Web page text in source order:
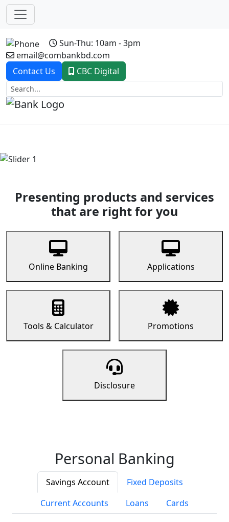
Sun-Thu: 10am - 3pm
email@combankbd.com
Contact Us
CBC Digital
Previous
Presenting products and services
that are right for you
Online Banking Applications
Tools & Calculator Promotions
Disclosure
Personal Banking
Savings Account
Fixed Deposits
Current Accounts
Loans Cards